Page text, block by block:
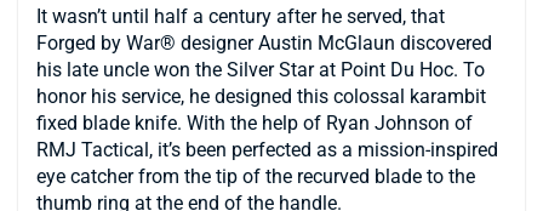
It wasn’t until half a century after he served, that
Forged by War® designer Austin McGlaun discovered
his late uncle won the Silver Star at Point Du Hoc. To
honor his service, he designed this colossal karambit
fixed blade knife. With the help of Ryan Johnson of
RMJ Tactical, it’s been perfected as a mission-inspired
eye catcher from the tip of the recurved blade to the
thumb ring at the end of the handle.